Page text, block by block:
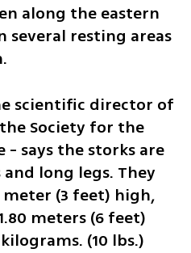
along the eastern
resting areas
scientific director of
Society for the
says the storks are
long legs. They
(3 feet) high,
meters (6 feet)
(10 lbs.)